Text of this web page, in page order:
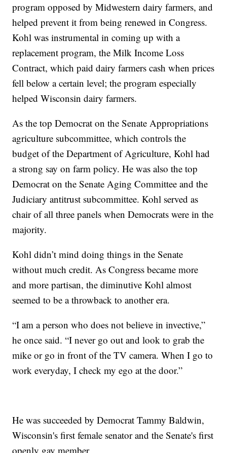
program opposed by Midwestern dairy farmers, and
helped prevent it from being renewed in Congress.
Kohl was instrumental in coming up with a
replacement program, the Milk Income Loss
Contract, which paid dairy farmers cash when prices
fell below a certain level; the program especially
helped Wisconsin dairy farmers.
As the top Democrat on the Senate Appropriations
agriculture subcommittee, which controls the
budget of the Department of Agriculture, Kohl had
a strong say on farm policy. He was also the top
Democrat on the Senate Aging Committee and the
Judiciary antitrust subcommittee. Kohl served as
chair of all three panels when Democrats were in the
majority.
Kohl didn’t mind doing things in the Senate
without much credit. As Congress became more
and more partisan, the diminutive Kohl almost
seemed to be a throwback to another era.
“I am a person who does not believe in invective,”
he once said. “I never go out and look to grab the
mike or go in front of the TV camera. When I go to
work everyday, I check my ego at the door.”
He was succeeded by Democrat Tammy Baldwin,
Wisconsin's first female senator and the Senate's first
openly gay member.